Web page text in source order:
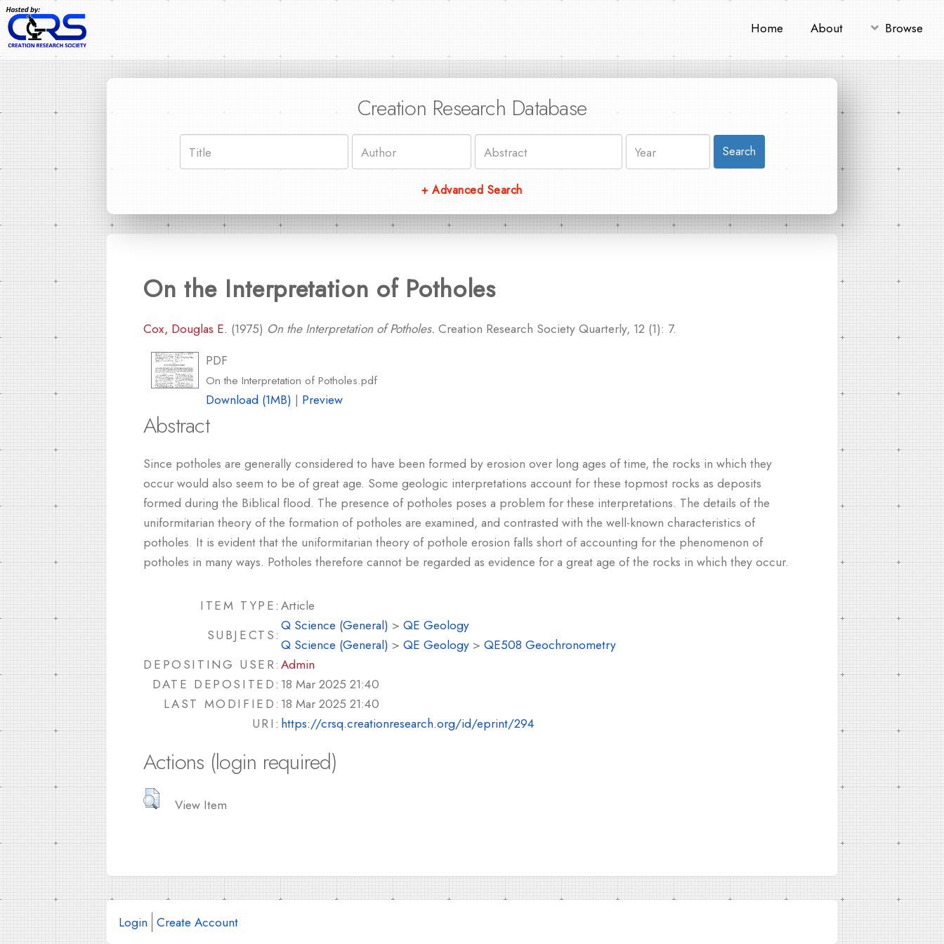
Home About Browse
Creation Research Database
Search
+ Advanced Search
On the Interpretation of Potholes
Cox, Douglas E. (1975) On the Interpretation of Potholes. Creation Research Society Quarterly, 12 (1): 7.
PDF
On the Interpretation of Potholes.pdf
Download (1MB) | Preview
Abstract
Since potholes are generally considered to have been formed by erosion over long ages of time, the rocks in which they
occur would also seem to be of great age. Some geologic interpretations account for these topmost rocks as deposits
formed during the Biblical flood. The presence of potholes poses a problem for these interpretations. The details of the
uniformitarian theory of the formation of potholes are examined, and contrasted with the well-known characteristics of
potholes. It is evident that the uniformitarian theory of pothole erosion falls short of accounting for the phenomenon of
potholes in many ways. Potholes therefore cannot be regarded as evidence for a great age of the rocks in which they occur.
ITEM TYPE: Article
SUBJECTS:
Q Science (General) > QE Geology
Q Science (General) > QE Geology > QE508 Geochronometry
DEPOSITING USER: Admin
DATE DEPOSITED: 18 Mar 2025 21:40
LAST MODIFIED: 18 Mar 2025 21:40
URI: https://crsq.creationresearch.org/id/eprint/294
Actions (login required)
View Item
Login Create Account